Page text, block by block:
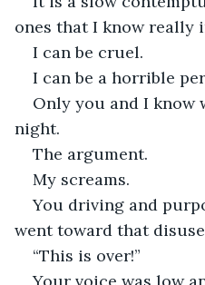
ones that I know really
I can be cruel.
I can be a horrible
Only you and I know
night.
The argument.
My screams.
You driving and
went toward that
“This is over!”
Your voice was low